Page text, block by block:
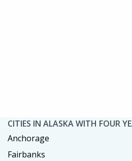
CITIES IN ALASKA WITH FOUR
Anchorage
Fairbanks